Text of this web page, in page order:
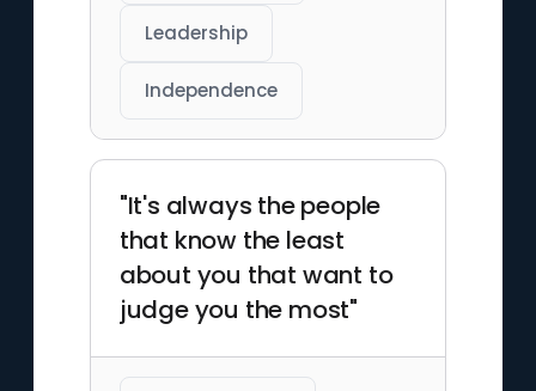
Leadership
Independence
"It's always the people
that know the least
about you that want to
judge you the most"